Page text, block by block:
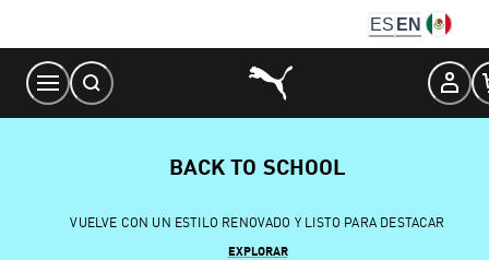
Content
ES EN
BACK TO SCHOOL
VUELVE CON UN ESTILO RENOVADO Y LISTO PARA DESTACAR
EXPLORAR